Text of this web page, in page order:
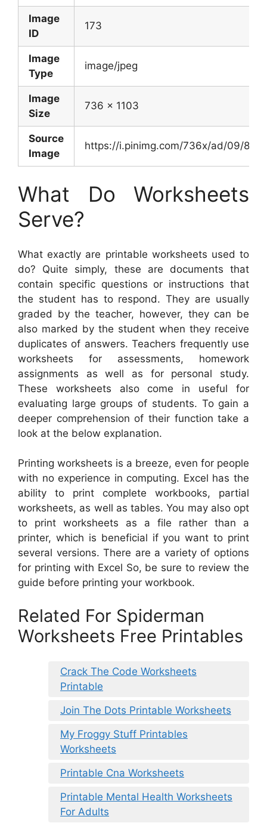
Image
ID
173
Image
Type
image/jpeg
Image
Size
736 x 1103
Source
Image
https://i.pinimg.com/736x/ad/09/82/
What Do Worksheets
Serve?
What exactly are printable worksheets used to
do? Quite simply, these are documents that
contain specific questions or instructions that
the student has to respond. They are usually
graded by the teacher, however, they can be
also marked by the student when they receive
duplicates of answers. Teachers frequently use
worksheets for assessments, homework
assignments as well as for personal study.
These worksheets also come in useful for
evaluating large groups of students. To gain a
deeper comprehension of their function take a
look at the below explanation.
Printing worksheets is a breeze, even for people
with no experience in computing. Excel has the
ability to print complete workbooks, partial
worksheets, as well as tables. You may also opt
to print worksheets as a file rather than a
printer, which is beneficial if you want to print
several versions. There are a variety of options
for printing with Excel So, be sure to review the
guide before printing your workbook.
Related For Spiderman
Worksheets Free Printables
Crack The Code Worksheets
Printable
Join The Dots Printable Worksheets
My Froggy Stuff Printables
Worksheets
Printable Cna Worksheets
Printable Mental Health Worksheets
For Adults